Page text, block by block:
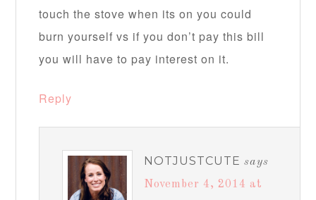
touch the stove when its on you could
burn yourself vs if you don’t pay this bill
you will have to pay interest on it.
Reply
NOTJUSTCUTE says
November 4, 2014 at